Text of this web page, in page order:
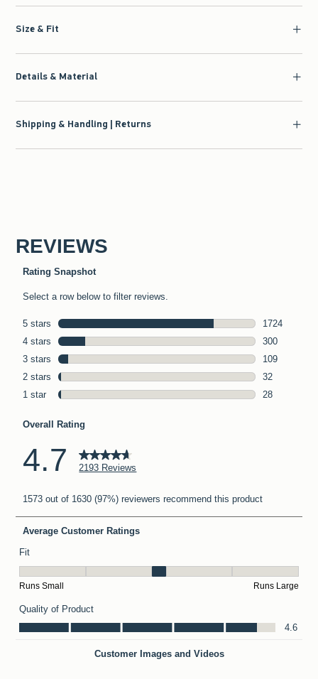
Size & Fit
Details & Material
Shipping & Handling | Returns